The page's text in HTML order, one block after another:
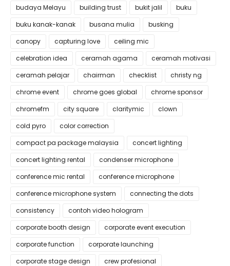
budaya Melayu
building trust bukit jalil
buku
buku kanak-kanak
busana mulia
busking
canopy
capturing love
ceiling mic
celebration idea
ceramah agama
ceramah motivasi
ceramah pelajar
chairman checklist
christy ng
chrome event
chrome goes global
chrome sponsor
chromefm
city square claritymic
clown
cold pyro
color correction
compact pa package malaysia
concert lighting
concert lighting rental
condenser microphone
conference mic rental
conference microphone
conference microphone system
connecting the dots
consistency
contoh video hologram
corporate booth design
corporate event execution
corporate function
corporate launching
corporate stage design
crew profesional